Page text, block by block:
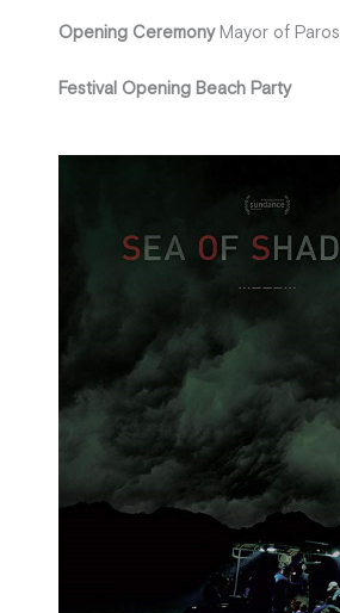
Opening CeremonyMayor of Paros
Festival Opening Beach Party